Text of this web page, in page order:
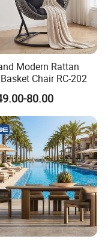
Modern Rattan
Chair RC-202
80.00